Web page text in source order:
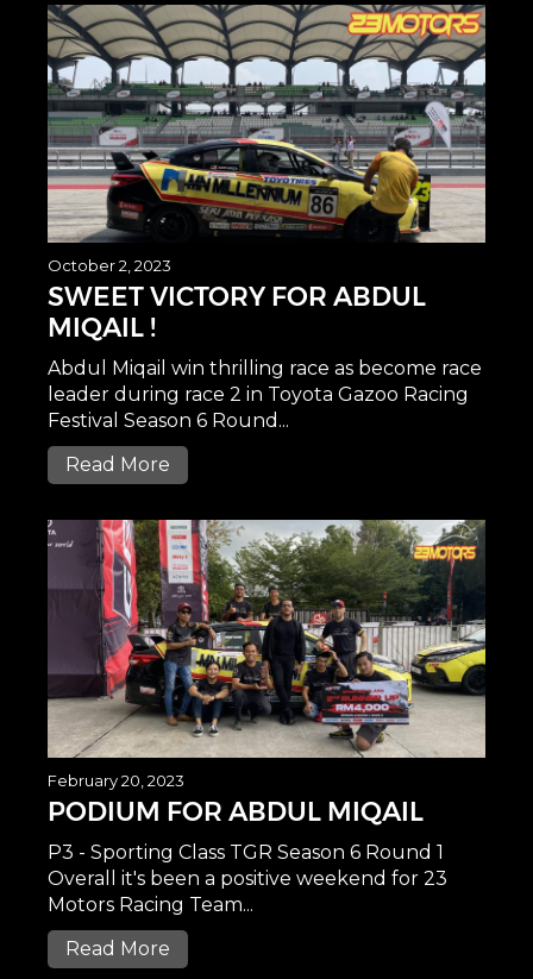
October 2, 2023
SWEET VICTORY FOR ABDUL
MIQAIL !
Abdul Miqail win thrilling race as become race
leader during race 2 in Toyota Gazoo Racing
Festival Season 6 Round...
Read More
February 20, 2023
PODIUM FOR ABDUL MIQAIL
P3 - Sporting Class TGR Season 6 Round 1
Overall it's been a positive weekend for 23
Motors Racing Team...
Read More